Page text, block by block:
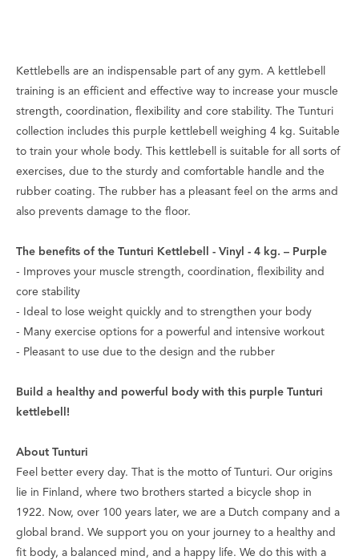
Kettlebells are an indispensable part of any gym. A kettlebell
training is an efficient and effective way to increase your muscle
strength, coordination, flexibility and core stability. The Tunturi
collection includes this purple kettlebell weighing 4 kg. Suitable
to train your whole body. This kettlebell is suitable for all sorts of
exercises, due to the sturdy and comfortable handle and the
rubber coating. The rubber has a pleasant feel on the arms and
also prevents damage to the floor.
The benefits of the Tunturi Kettlebell - Vinyl - 4 kg. – Purple
- Improves your muscle strength, coordination, flexibility and
core stability
- Ideal to lose weight quickly and to strengthen your body
- Many exercise options for a powerful and intensive workout
- Pleasant to use due to the design and the rubber
Build a healthy and powerful body with this purple Tunturi
kettlebell!
About Tunturi
Feel better every day. That is the motto of Tunturi. Our origins
lie in Finland, where two brothers started a bicycle shop in
1922. Now, over 100 years later, we are a Dutch company and a
global brand. We support you on your journey to a healthy and
fit body, a balanced mind, and a happy life. We do this with a